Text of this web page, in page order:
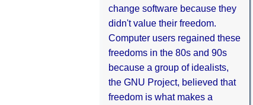
change software because they
didn't value their freedom.
Computer users regained these
freedoms in the 80s and 90s
because a group of idealists,
the GNU Project, believed that
freedom is what makes a